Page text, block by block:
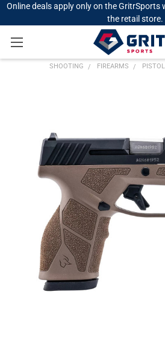
Online deals apply only on the GritrSports
the retail store.
SHOOTING FIREARMS